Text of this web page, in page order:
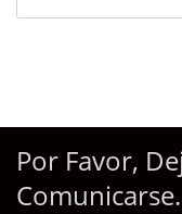
Por Favor,
Comunicarse.